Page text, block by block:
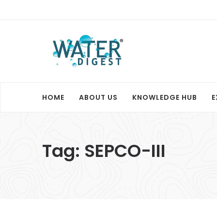
HOME ABOUT US KNOWLEDGE HUB
Tag: SEPCO-III